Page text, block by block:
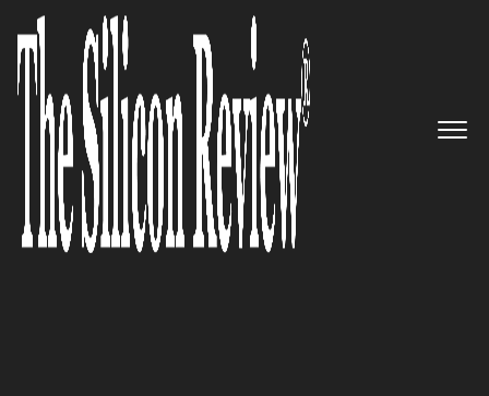
The Leading Private Company
That Protects Your Identity:
Daon
The Silicon Review